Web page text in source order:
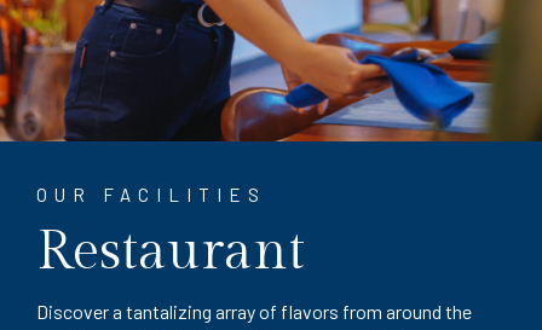
OUR FACILITIES
Restaurant
Discover a tantalizing array of flavors from around the